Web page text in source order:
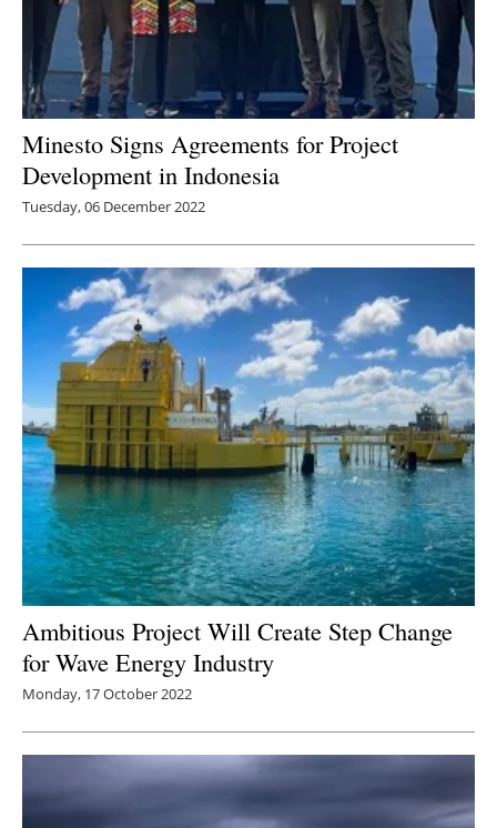
Minesto Signs Agreements for Project
Development in Indonesia
Tuesday, 06 December 2022
Ambitious Project Will Create Step Change
for Wave Energy Industry
Monday, 17 October 2022